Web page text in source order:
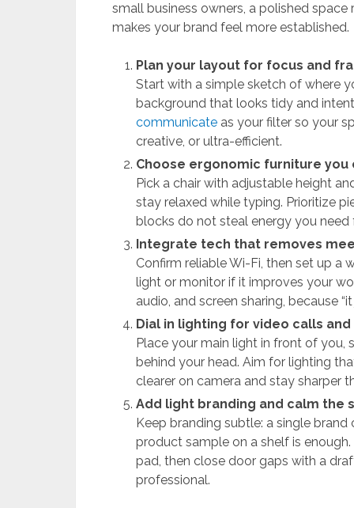
small business owners, a polished
makes your brand feel more established.
Plan your layout for focus and
Start with a simple sketch of where
background that looks tidy and
communicate as your filter so your
creative, or ultra-efficient.
Choose ergonomic furniture you
Pick a chair with adjustable height
stay relaxed while typing. Prioritize
blocks do not steal energy you
Integrate tech that removes
Confirm reliable Wi-Fi, then set up a
light or monitor if it improves your
audio, and screen sharing, because
Dial in lighting for video calls
Place your main light in front of
behind your head. Aim for lighting
clearer on camera and stay sharper
Add light branding and calm the
Keep branding subtle: a single
product sample on a shelf is
pad, then close door gaps with a
professional.